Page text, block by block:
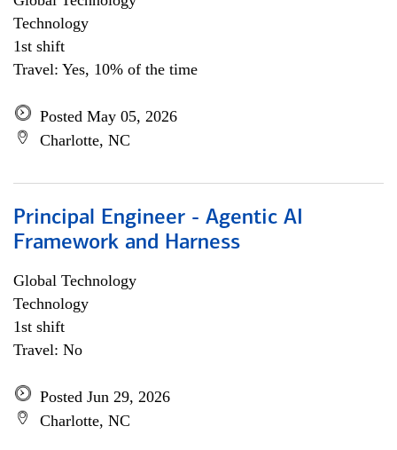
Technology
1st shift
Travel: Yes, 10% of the time
Posted May 05, 2026
Charlotte, NC
Principal Engineer - Agentic AI
Framework and Harness
Global Technology
Technology
1st shift
Travel: No
Posted Jun 29, 2026
Charlotte, NC